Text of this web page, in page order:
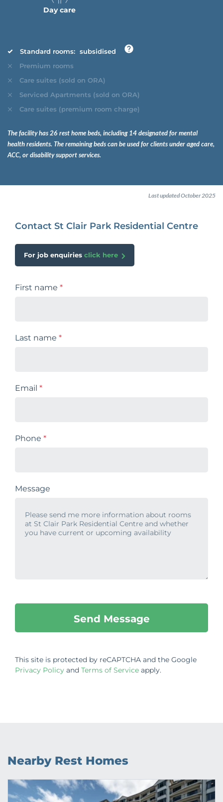
Day care
Standard rooms: subsidised
Premium rooms
Care suites (sold on ORA)
Serviced Apartments (sold on ORA)
Care suites (premium room charge)
The facility has 26 rest home beds, including 14 designated for mental
health residents. The remaining beds can be used for clients under aged care,
ACC, or disability support services.
Last updated October 2025
Contact St Clair Park Residential Centre
For job enquiries click here
First name *
Last name *
Email *
Phone *
Message
This site is protected by reCAPTCHA and the Google
Privacy Policy and Terms of Service apply.
Nearby Rest Homes